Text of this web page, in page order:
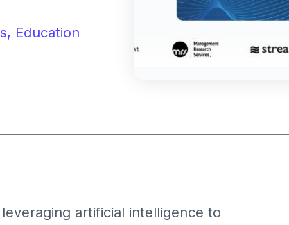
tools.
Education
artificial intelligence to